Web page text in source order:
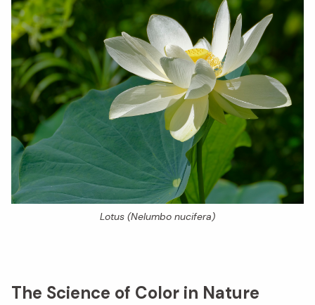
Lotus (Nelumbo nucifera)
The Science of Color in Nature